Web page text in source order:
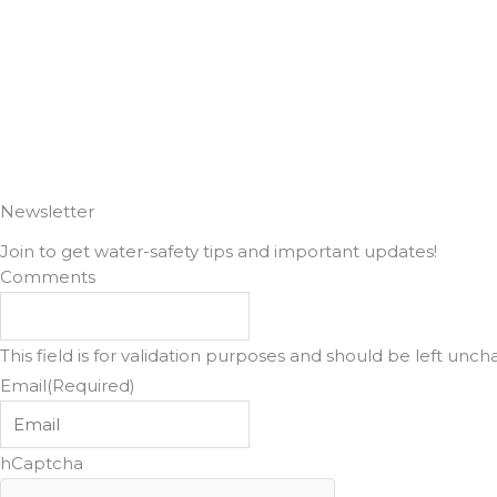
k a
m
Newsletter
Join to get water-safety tips and important updates!
Comments
This field is for validation purposes and should be left
Email(Required)
hCaptcha